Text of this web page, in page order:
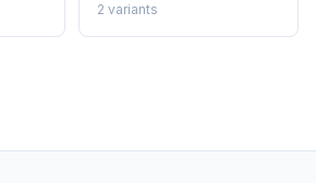
2 variants